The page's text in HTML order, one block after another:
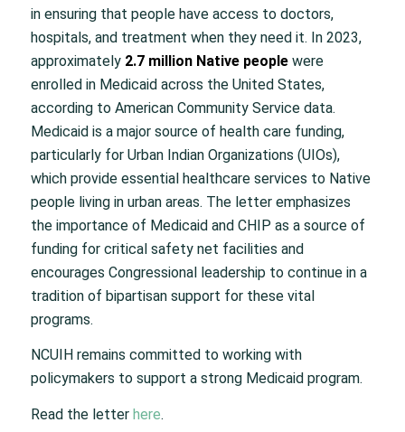
in ensuring that people have access to doctors,
hospitals, and treatment when they need it. In 2023,
approximately 2.7 million Native peoplewere
enrolled in Medicaid across the United States,
according to American Community Service data.
Medicaid is a major source of health care funding,
particularly for Urban Indian Organizations (UIOs),
which provide essential healthcare services to Native
people living in urban areas. The letter emphasizes
the importance of Medicaid and CHIP as a source of
funding for critical safety net facilities and
encourages Congressional leadership to continue in a
tradition of bipartisan support for these vital
programs.
NCUIH remains committed to working with
policymakers to support a strong Medicaid program.
Read the letter here.